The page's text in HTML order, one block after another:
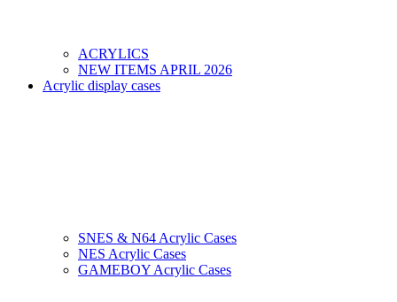
ACRYLICS
NEW ITEMS APRIL 2026
Acrylic display cases
SNES & N64 Acrylic Cases
NES Acrylic Cases
GAMEBOY Acrylic Cases